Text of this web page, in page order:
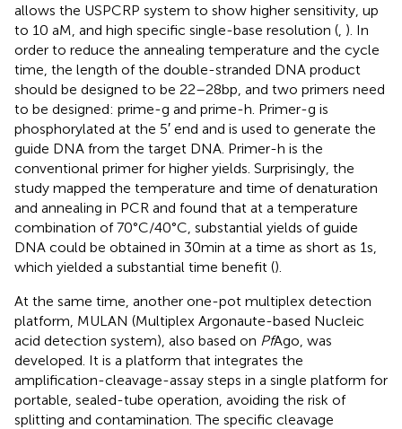
allows the USPCRP system to show higher sensitivity, up
to 10 aM, and high specific single-base resolution ( ). In
order to reduce the annealing temperature and the cycle
time, the length of the double-stranded DNA product
should be designed to be 22–28 bp, and two primers need
to be designed: prime-g and prime-h. Primer-g is
phosphorylated at the 5′ end and is used to generate the
guide DNA from the target DNA. Primer-h is the
conventional primer for higher yields. Surprisingly, the
study mapped the temperature and time of denaturation
and annealing in PCR and found that at a temperature
combination of 70°C/40°C, substantial yields of guide
DNA could be obtained in 30 min at a time as short as 1 s,
which yielded a substantial time benefit ().
At the same time, another one-pot multiplex detection
platform, MULAN (Multiplex Argonaute-based Nucleic
acid detection system), also based on PfAgo, was
developed. It is a platform that integrates the
amplification-cleavage-assay steps in a single platform for
portable, sealed-tube operation, avoiding the risk of
splitting and contamination. The specific cleavage